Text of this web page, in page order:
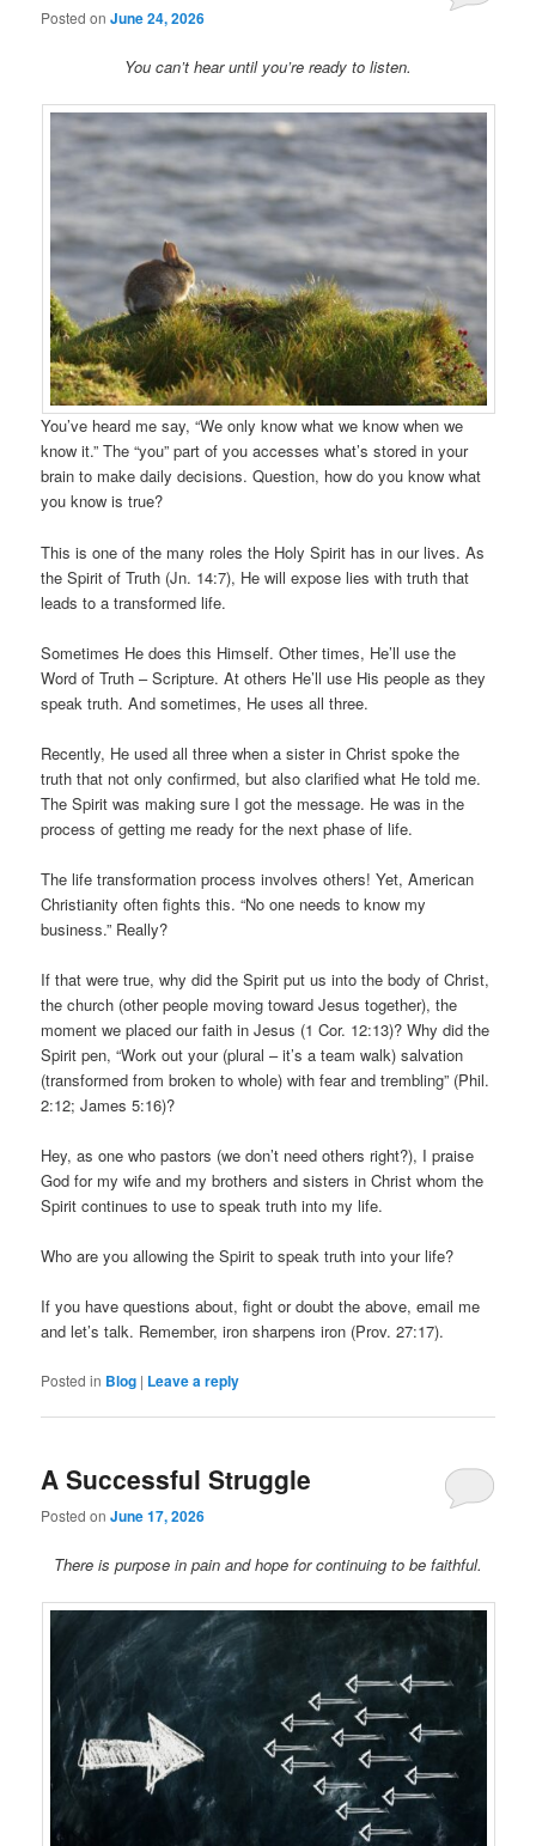
Posted onJune 24, 2026
You can’t hear until you’re ready to listen.
You’ve heard me say, “We only know what we know when we
know it.” The “you” part of you accesses what’s stored in your
brain to make daily decisions. Question, how do you know what
you know is true?
This is one of the many roles the Holy Spirit has in our lives. As
the Spirit of Truth (Jn. 14:7), He will expose lies with truth that
leads to a transformed life.
Sometimes He does this Himself. Other times, He’ll use the
Word of Truth – Scripture. At others He’ll use His people as they
speak truth. And sometimes, He uses all three.
Recently, He used all three when a sister in Christ spoke the
truth that not only confirmed, but also clarified what He told me.
The Spirit was making sure I got the message. He was in the
process of getting me ready for the next phase of life.
The life transformation process involves others! Yet, American
Christianity often fights this. “No one needs to know my
business.” Really?
If that were true, why did the Spirit put us into the body of Christ,
the church (other people moving toward Jesus together), the
moment we placed our faith in Jesus (1 Cor. 12:13)? Why did the
Spirit pen, “Work out your (plural – it’s a team walk) salvation
(transformed from broken to whole) with fear and trembling” (Phil.
2:12; James 5:16)?
Hey, as one who pastors (we don’t need others right?), I praise
God for my wife and my brothers and sisters in Christ whom the
Spirit continues to use to speak truth into my life.
Who are you allowing the Spirit to speak truth into your life?
If you have questions about, fight or doubt the above, email me
and let’s talk. Remember, iron sharpens iron (Prov. 27:17).
Posted in Blog | Leave a reply
A Successful Struggle
Posted onJune 17, 2026
There is purpose in pain and hope for continuing to be faithful.